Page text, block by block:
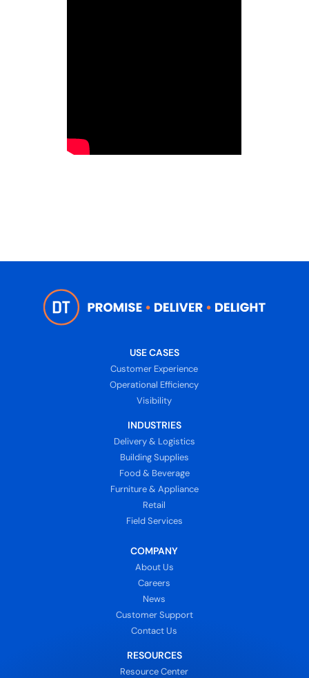
USE CASES
Customer Experience
Operational Efficiency
Visibility
INDUSTRIES
Delivery & Logistics
Building Supplies
Food & Beverage
Furniture & Appliance
Retail
Field Services
COMPANY
About Us
Careers
News
Customer Support
Contact Us
RESOURCES
Resource Center